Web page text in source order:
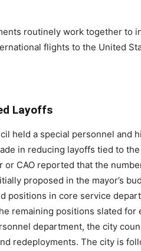
routinely work together to
flights to the United
Layoffs
held a special personnel and
in reducing layoffs tied to the
CAO reported that the
proposed in the mayor’s
positions in core service
remaining positions slated for
department, the city
redeployments. The city is